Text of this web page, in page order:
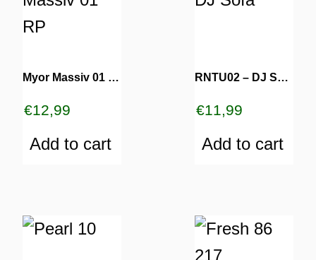
Myor Massiv 01 RP
€12,99
Add to cart
RNTU02 – DJ Sofa
€11,99
Add to cart